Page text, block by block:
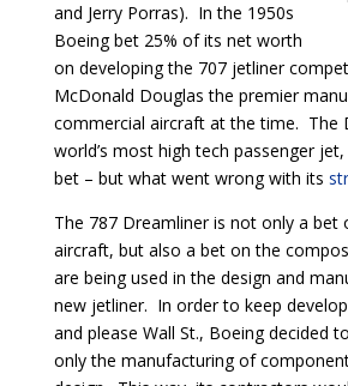
and Jerry Porras). In the 1950s
Boeing bet 25% of its net worth
on developing the 707 jetliner
McDonald Douglas the premier
commercial aircraft at the time. The
world’s most high tech passenger
bet – but what went wrong with its
The 787 Dreamliner is not only a bet
aircraft, but also a bet on the
are being used in the design and
new jetliner. In order to keep
and please Wall St., Boeing decided
only the manufacturing of